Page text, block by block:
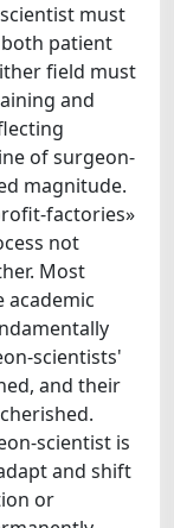
must
patient
field must
and
of surgeon-
magnitude.
factories»
not
Most
scientists'
and their
scientist is
and shift
or